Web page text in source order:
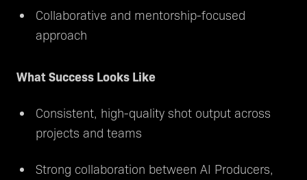
Collaborative and mentorship-focused
approach
What Success Looks Like
Consistent, high-quality shot output across
projects and teams
Strong collaboration between AI Producers,